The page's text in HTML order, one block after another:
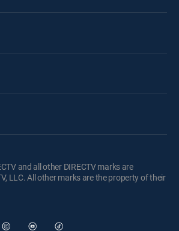
and all other DIRECTV marks are
LLC. All other marks are the property of their